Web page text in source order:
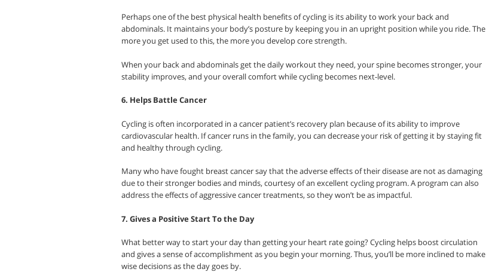
Perhaps one of the best physical health benefits of cycling is its ability to work your back and
abdominals. It maintains your body’s posture by keeping you in an upright position while you ride. The
more you get used to this, the more you develop core strength.
When your back and abdominals get the daily workout they need, your spine becomes stronger, your
stability improves, and your overall comfort while cycling becomes next-level.
6. Helps Battle Cancer
Cycling is often incorporated in a cancer patient’s recovery plan because of its ability to improve
cardiovascular health. If cancer runs in the family, you can decrease your risk of getting it by staying fit
and healthy through cycling.
Many who have fought breast cancer say that the adverse effects of their disease are not as damaging
due to their stronger bodies and minds, courtesy of an excellent cycling program. A program can also
address the effects of aggressive cancer treatments, so they won’t be as impactful.
7. Gives a Positive Start To the Day
What better way to start your day than getting your heart rate going? Cycling helps boost circulation
and gives a sense of accomplishment as you begin your morning. Thus, you’ll be more inclined to make
wise decisions as the day goes by.